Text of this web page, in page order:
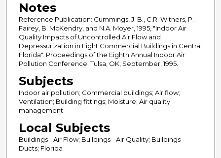
Notes
Reference Publication: Cummings, J. B., C.R. Withers, P.
Fairey, B. McKendry, and N.A. Moyer, 1995, "Indoor Air
Quality Impacts of Uncontrolled Air Flow and
Depressurization in Eight Commercial Buildings in Central
Florida". Proceedings of the Eighth Annual Indoor Air
Pollution Conference. Tulsa, OK, September, 1995.
Subjects
Indoor air pollution; Commercial buildings; Air flow;
Ventilation; Building fittings; Moisture; Air quality
management
Local Subjects
Buildings - Air Flow; Buildings - Air Quality; Buildings -
Ducts; Florida